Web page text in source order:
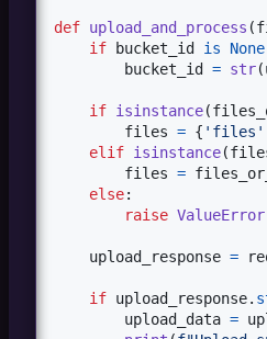
def upload_and_process (
if
bucket_id is None
bucket_id
= str(
if isinstance(
files = { 'files'
elif isinstance(
files =
else:
raise ValueError
upload_response =
if upload_response.
upload_data =